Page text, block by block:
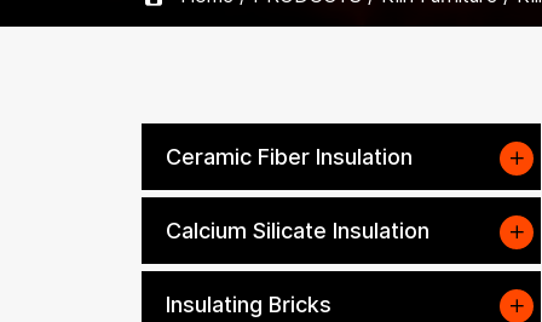
Ceramic Fiber Insulation
Calcium Silicate Insulation
Insulating Bricks